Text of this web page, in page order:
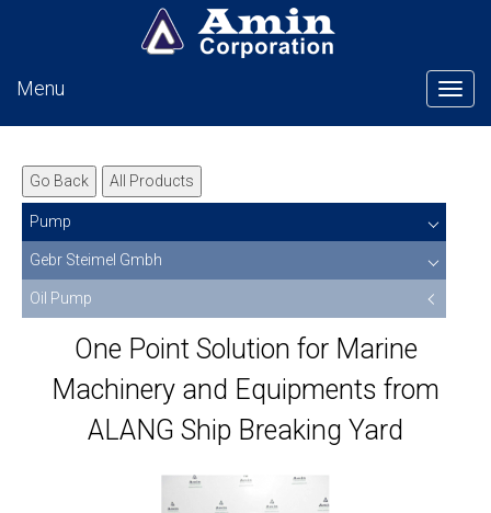
Menu
Go Back All Products
Pump
Gebr Steimel Gmbh
Oil Pump
One Point Solution for Marine
Machinery and Equipments from
ALANG Ship Breaking Yard